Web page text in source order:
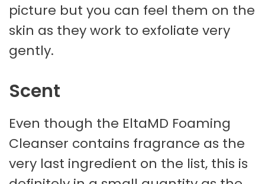
picture but you can feel them on the
skin as they work to exfoliate very
gently.
Scent
Even though the EltaMD Foaming
Cleanser contains fragrance as the
very last ingredient on the list, this is